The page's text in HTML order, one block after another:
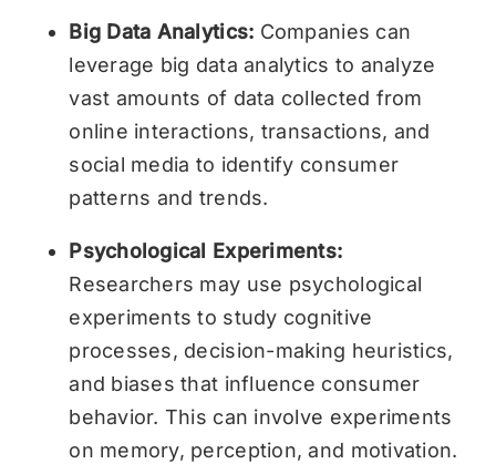
Big Data Analytics: Companies can
leverage big data analytics to analyze
vast amounts of data collected from
online interactions, transactions, and
social media to identify consumer
patterns and trends.
Psychological Experiments:
Researchers may use psychological
experiments to study cognitive
processes, decision-making heuristics,
and biases that influence consumer
behavior. This can involve experiments
on memory, perception, and motivation.